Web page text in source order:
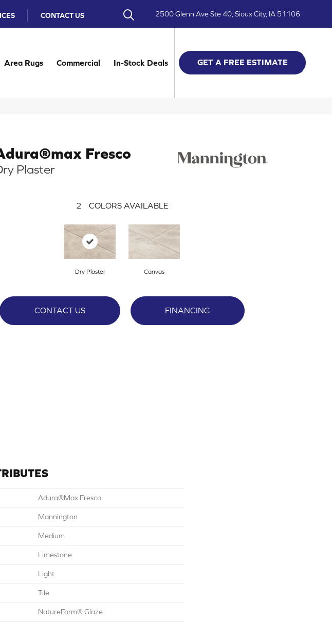
CONTACT US 2500 Glenn Ave Ste 40, Sioux City, IA 51106
Area Rugs Commercial In-Stock Deals GET A FREE ESTIMATE
Fresco
Plaster
2 COLORS AVAILABLE
Dry Plaster Canvas
CONTACT US FINANCING
Adura®max Fresco
Mannington
Medium
Limestone
Light
Tile
NatureForm® Glaze